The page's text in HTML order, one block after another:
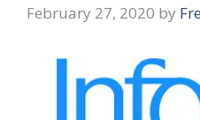
February 27, 2020 by